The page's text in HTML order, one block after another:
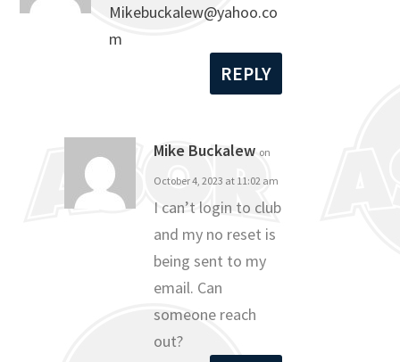
Mikebuckalew@yahoo.co
m
REPLY
Mike Buckalew on
October 4, 2023 at 11:02 am
I can’t login to club
and my no reset is
being sent to my
email. Can
someone reach
out?